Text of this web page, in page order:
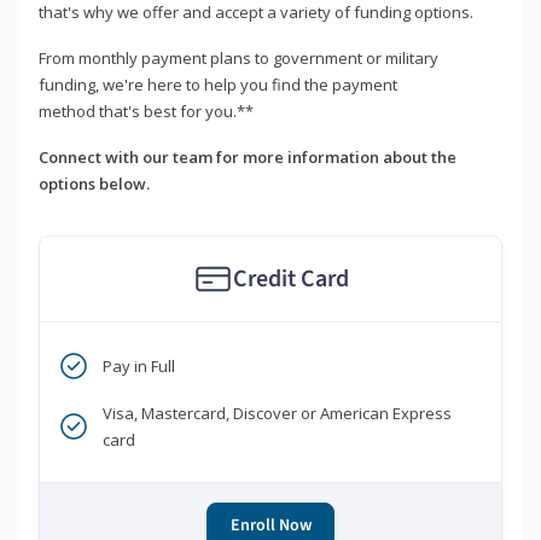
that's why we offer and accept a variety of funding options.
From monthly payment plans to government or military
funding, we're here to help you find the payment
method that's best for you.**
Connect with our team for more information about the
options below.
Credit Card
Pay in Full
Visa, Mastercard, Discover or American Express
card
Enroll Now